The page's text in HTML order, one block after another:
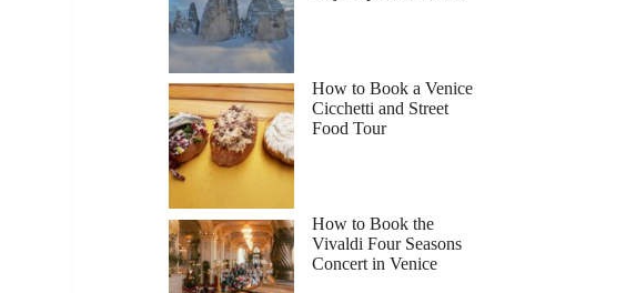
How to Book a Venice
Cicchetti and Street
Food Tour
How to Book the
Vivaldi Four Seasons
Concert in Venice